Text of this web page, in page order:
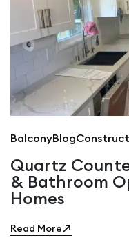
BalconyBlog
Quartz
& Bathroom
Homes
Read More